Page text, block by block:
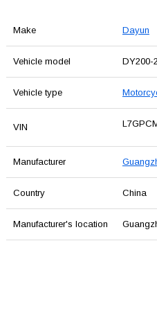
Make Dayun
Vehicle model DY200-
Vehicle type
VIN
Manufacturer
Country China
Manufacturer's location